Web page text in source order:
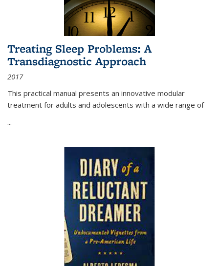
Treating Sleep Problems: A
Transdiagnostic Approach
2017
This practical manual presents an innovative modular
treatment for adults and adolescents with a wide range of
...